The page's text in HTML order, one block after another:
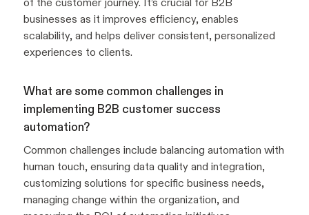
businesses as it improves efficiency, enables
scalability, and helps deliver consistent, personalized
experiences to clients.
What are some common challenges in
implementing B2B customer success
automation?
Common challenges include balancing automation with
human touch, ensuring data quality and integration,
customizing solutions for specific business needs,
managing change within the organization, and